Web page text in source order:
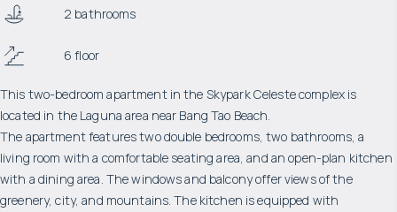
2 bathrooms
6 floor
This two-bedroom apartment in the Skypark Celeste complex is
located in the Laguna area near Bang Tao Beach.
The apartment features two double bedrooms, two bathrooms, a
living room with a comfortable seating area, and an open-plan kitchen
with a dining area. The windows and balcony offer views of the
greenery, city, and mountains. The kitchen is equipped with